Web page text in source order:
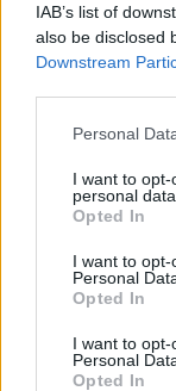
IAB’s list of
also be disclosed
Downstream
Personal
I want to
personal data.
Opted In
I want to
Personal
Opted In
I want to
Personal
Opted In
kirtaku ,I3anan and
Hokori
Team
Heroes of
Try your luck
and